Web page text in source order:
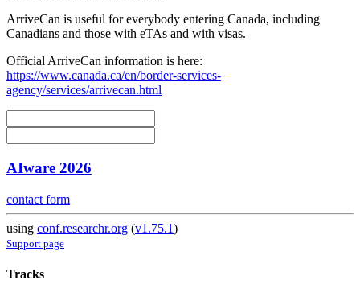
ArriveCan is useful for everybody entering Canada, including
Canadians and those with eTAs and with visas.
Official ArriveCan information is here:
https://www.canada.ca/en/border-services-
agency/services/arrivecan.html
AIware 2026
contact form
using conf.researchr.org (v1.75.1)
Support page
Tracks